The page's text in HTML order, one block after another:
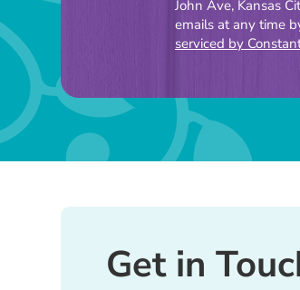
Please
leave
this
blank.
John Ave, Kansas
emails at any time
serviced by
Get in